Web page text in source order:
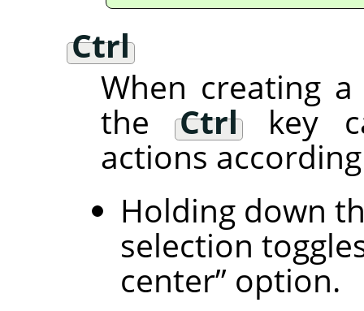
Ctrl
When creating
theCtrlkey
actions
Holding down
selection
center” option.